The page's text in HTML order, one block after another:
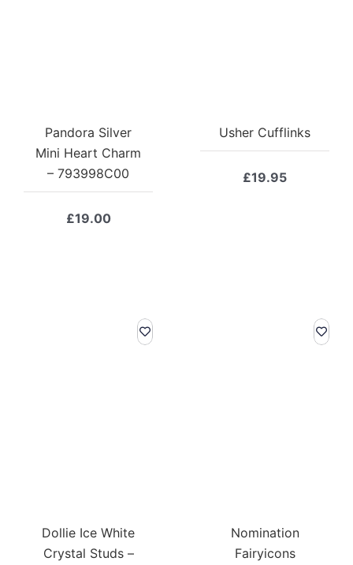
Pandora Silver
Mini Heart Charm
– 793998C00
£19.00
Usher Cufflinks
£19.95
Dollie Ice White
Crystal Studs –
Nomination
Fairyicons